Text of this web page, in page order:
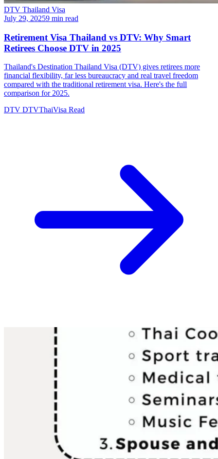
DTV Thailand Visa
July 29, 20259 min read
Retirement Visa Thailand vs DTV: Why Smart
Retirees Choose DTV in 2025
Thailand's Destination Thailand Visa (DTV) gives retirees more
financial flexibility, far less bureaucracy and real travel freedom
compared with the traditional retirement visa. Here's the full
comparison for 2025.
DTV DTVThaiVisa Read